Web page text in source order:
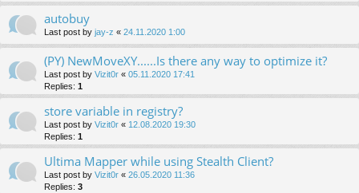
autobuy
Last post by jay-z « 24.11.2020 1:00
(PY) NewMoveXY......Is there any way to optimize it?
Last post by Vizit0r « 05.11.2020 17:41
Replies: 1
store variable in registry?
Last post by Vizit0r « 12.08.2020 19:30
Replies: 1
Ultima Mapper while using Stealth Client?
Last post by Vizit0r « 26.05.2020 11:36
Replies: 3